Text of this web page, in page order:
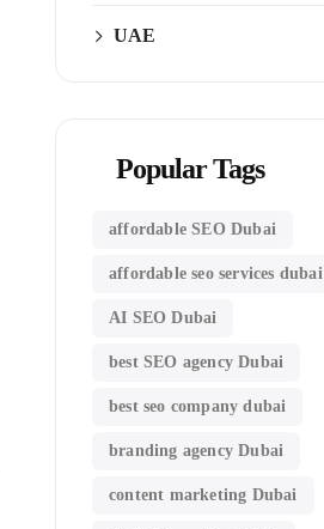
UAE
Popular Tags
affordable SEO Dubai
affordable seo services dubai
AI SEO Dubai
best SEO agency Dubai
best seo company dubai
branding agency Dubai
content marketing Dubai